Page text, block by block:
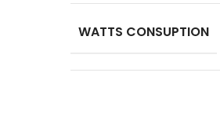
WATTS CONSUPTION